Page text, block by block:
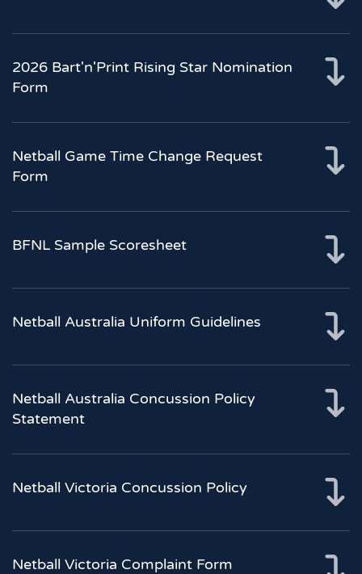
2026 Bart'n'Print Rising Star Nomination
Form
Netball Game Time Change Request
Form
BFNL Sample Scoresheet
Netball Australia Uniform Guidelines
Netball Australia Concussion Policy
Statement
Netball Victoria Concussion Policy
Netball Victoria Complaint Form